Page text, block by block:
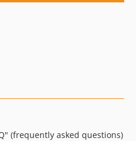
(frequently asked questions)